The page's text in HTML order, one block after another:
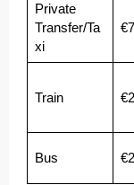
Private
Transfer/Ta
xi
Train
Bus